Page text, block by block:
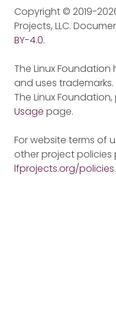
Copyright © 2019-
Projects, LLC.
BY-4.0.
The Linux
and uses
The Linux
Usage page.
For website terms of
other project policies
lfprojects.org/policies.